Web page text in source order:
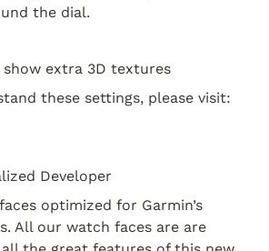
the dial.
extra 3D textures
these settings, please visit:
Developer
optimized for Garmin’s
All our watch faces are are